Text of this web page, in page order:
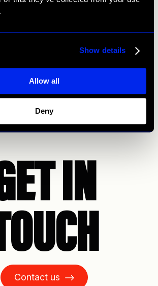
Show details
Allow all
Deny
to have a wide range of
Next
IN
Contact us